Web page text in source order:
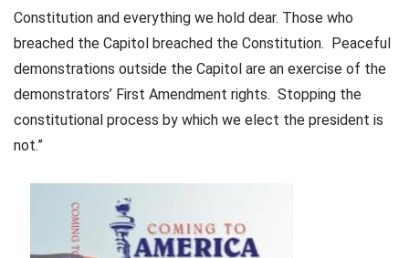
Constitution and everything we hold dear. Those who
breached the Capitol breached the Constitution. Peaceful
demonstrations outside the Capitol are an exercise of the
demonstrators’ First Amendment rights. Stopping the
constitutional process by which we elect the president is
not.”